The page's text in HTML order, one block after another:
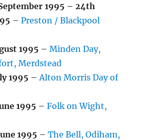
1995 – 24th
–Preston / Blackpool
1995 –Minden Day,
Merdstead
1995 – Alton Morris Day of
1995 –Folk on Wight,
1995 –The Bell, Odiham,